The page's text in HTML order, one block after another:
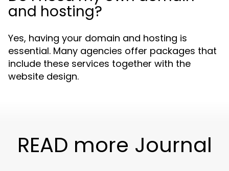
and hosting?
Yes, having your domain and hosting is
essential. Many agencies offer packages that
include these services together with the
website design.
READ more Journal